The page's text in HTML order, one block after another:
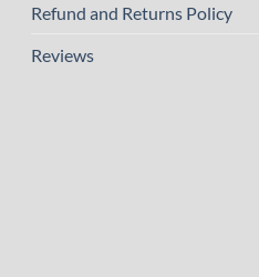
Refund and Returns Policy
Reviews